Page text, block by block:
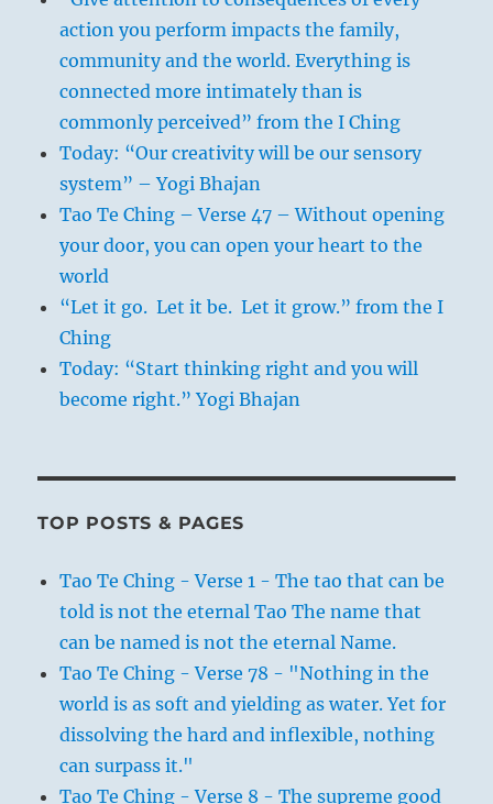
action you perform impacts the family,
community and the world. Everything is
connected more intimately than is
commonly perceived” from the I Ching
Today: “Our creativity will be our sensory
system” – Yogi Bhajan
Tao Te Ching – Verse 47 – Without opening
your door, you can open your heart to the
world
“Let it go. Let it be. Let it grow.” from the I
Ching
Today: “Start thinking right and you will
become right.” Yogi Bhajan
TOP POSTS & PAGES
Tao Te Ching - Verse 1 - The tao that can be
told is not the eternal Tao The name that
can be named is not the eternal Name.
Tao Te Ching - Verse 78 - "Nothing in the
world is as soft and yielding as water. Yet for
dissolving the hard and inflexible, nothing
can surpass it."
Tao Te Ching - Verse 8 - The supreme good